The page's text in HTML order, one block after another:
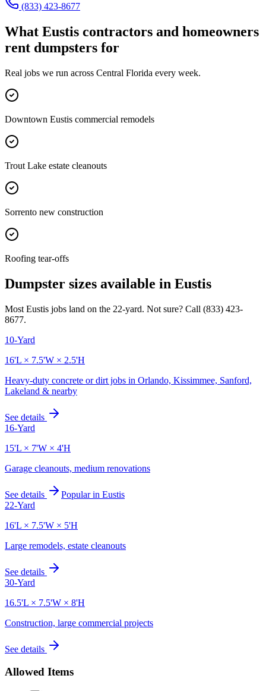
(833) 423-8677
What Eustis contractors and homeowners
rent dumpsters for
Real jobs we run across Central Florida every week.
Downtown Eustis commercial remodels
Trout Lake estate cleanouts
Sorrento new construction
Roofing tear-offs
Dumpster sizes available in Eustis
Most Eustis jobs land on the 22-yard. Not sure? Call (833) 423-
8677.
10-Yard
16'L × 7.5'W × 2.5'H
Heavy-duty concrete or dirt jobs in Orlando, Kissimmee, Sanford,
Lakeland & nearby
See details
16-Yard
15'L × 7'W × 4'H
Garage cleanouts, medium renovations
See details Popular in Eustis
22-Yard
16'L × 7.5'W × 5'H
Large remodels, estate cleanouts
See details
30-Yard
16.5'L × 7.5'W × 8'H
Construction, large commercial projects
See details
Allowed Items